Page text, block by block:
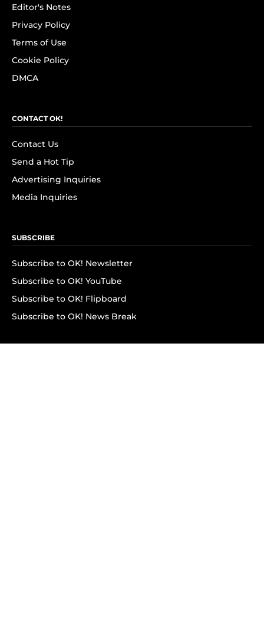
Editor's Notes
Privacy Policy
Terms of Use
Cookie Policy
DMCA
CONTACT OK!
Contact Us
Send a Hot Tip
Advertising Inquiries
Media Inquiries
SUBSCRIBE
Subscribe to OK! Newsletter
Subscribe to OK! YouTube
Subscribe to OK! Flipboard
Subscribe to OK! News Break